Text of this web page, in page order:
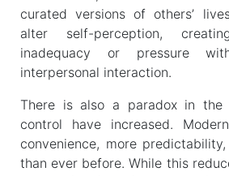
curated versions of others’
alter self-perception,
inadequacy or pressure
interpersonal interaction.
There is also a paradox in
control have increased.
convenience, more
than ever before. While this